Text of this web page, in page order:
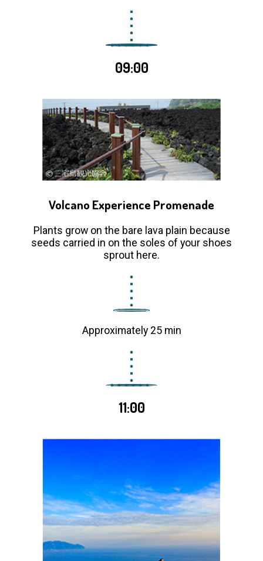
09:00
Volcano Experience Promenade
Plants grow on the bare lava plain because
seeds carried in on the soles of your shoes
sprout here.
Approximately 25 min
11:00